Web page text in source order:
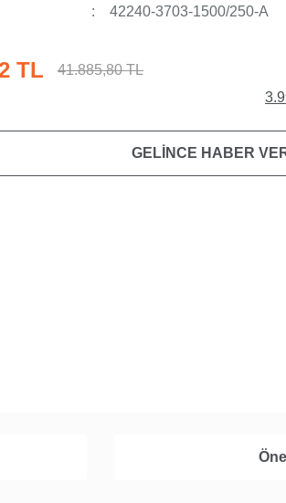
42240-3703-1500/250-A
TL 41.885,80 TL
GELİNCE HABER